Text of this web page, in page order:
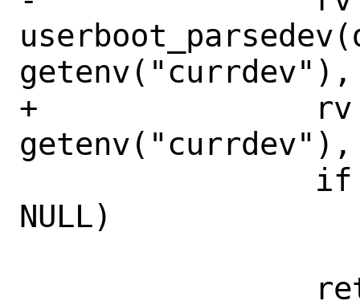
getenv("currdev"),
+		rv = devparse(dev,
getenv("currdev"),
NULL)